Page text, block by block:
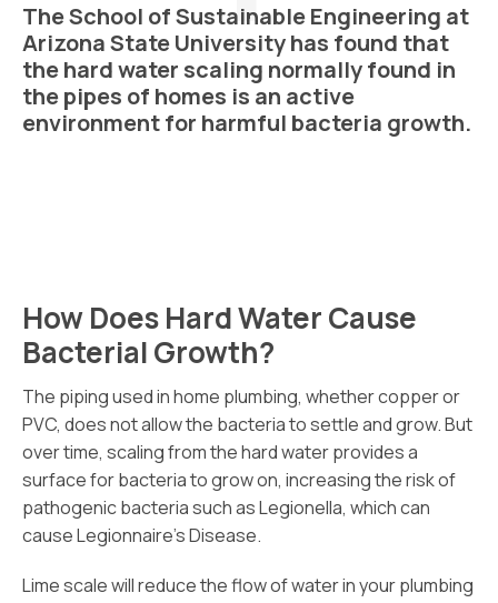
The School of Sustainable Engineering at
Arizona State University has found that
the hard water scaling normally found in
the pipes of homes is an active
environment for harmful bacteria growth.
How Does Hard Water Cause
Bacterial Growth?
The piping used in home plumbing, whether copper or
PVC, does not allow the bacteria to settle and grow. But
over time, scaling from the hard water provides a
surface for bacteria to grow on, increasing the risk of
pathogenic bacteria such as Legionella, which can
cause Legionnaire’s Disease.
Lime scale will reduce the flow of water in your plumbing